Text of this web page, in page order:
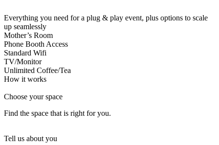
Everything you need for a plug & play event, plus options to scale
up seamlessly
Mother’s Room
Phone Booth Access
Standard Wifi
TV/Monitor
Unlimited Coffee/Tea
How it works
Choose your space
Find the space that is right for you.
Tell us about you